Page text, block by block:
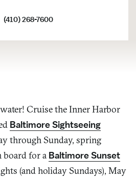
(410) 268-7600
Cruise the Inner Harbor
Baltimore Sightseeing
through Sunday, spring
for a Baltimore Sunset
(and holiday Sundays), May